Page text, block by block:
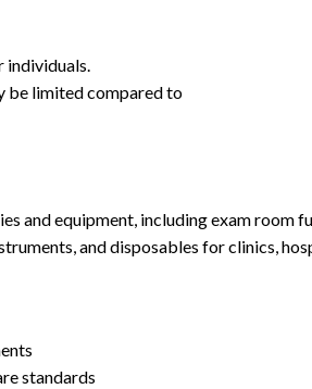
individuals.
be limited compared to
and equipment, including exam room
and disposables for clinics,
standards